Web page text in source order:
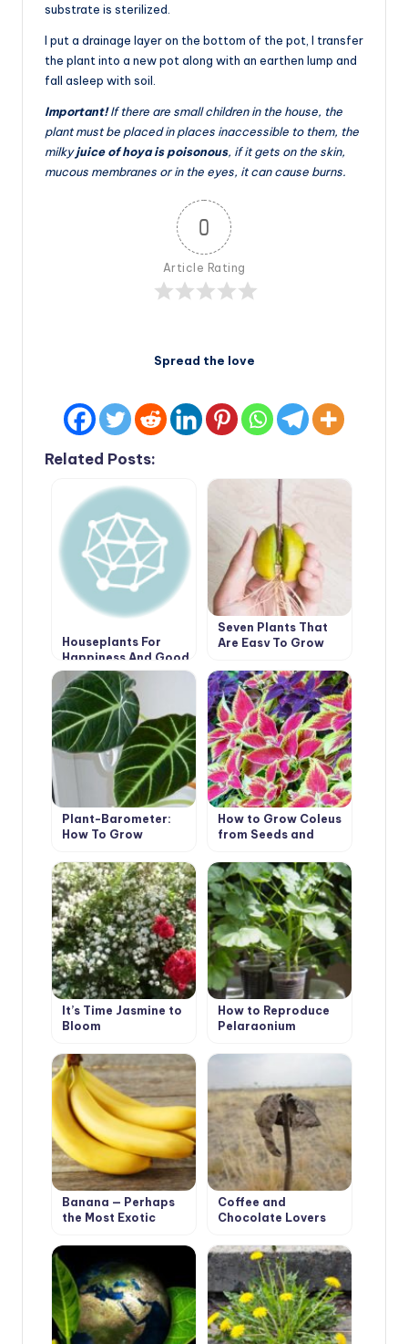
substrate is sterilized.
I put a drainage layer on the bottom of the pot, I transfer
the plant into a new pot along with an earthen lump and
fall asleep with soil.
Important!If there are small children in the house, the
plant must be placed in places inaccessible to them, the
milkyjuice of hoya is poisonous, if it gets on the skin,
mucous membranes or in the eyes, it can cause burns.
0
Article Rating
Spread the love
Related Posts:
Houseplants For
Happiness And Good
Luck
Seven Plants That
Are Easy To Grow
Plant-Barometer:
How To Grow
How to Grow Coleus
from Seeds and
It’s Time Jasmine to
Bloom
How to Reproduce
Pelargonium
Banana — Perhaps
the Most Exotic
Coffee and
Chocolate Lovers
Global Climate
Change